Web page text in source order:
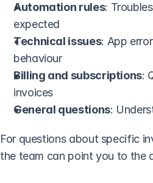
Automation rules:
expected
Technical issues: App
behaviour
Billing and subscriptions:
invoices
General questions:
For questions about specific
the team can point you to the